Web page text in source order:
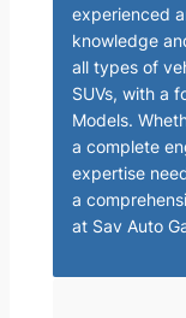
experienced
knowledge
all types of
SUVs, with a
Models.
a complete
expertise
a
at Sav Auto